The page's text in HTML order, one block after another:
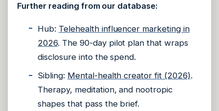
Further reading from our database:
Hub: Telehealth influencer marketing in
2026. The 90-day pilot plan that wraps
disclosure into the spend.
Sibling: Mental-health creator fit (2026).
Therapy, meditation, and nootropic
shapes that pass the brief.